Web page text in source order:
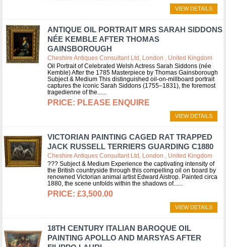
VIEW DETAILS
ANTIQUE OIL PORTRAIT MRS SARAH SIDDONS
NÉE KEMBLE AFTER THOMAS
GAINSBOROUGH
Cheshire Antiques Consultant Ltd, London , United Kingdom
Oil Portrait of Celebrated Welsh Actress Sarah Siddons (née
Kemble) After the 1785 Masterpiece by Thomas Gainsborough
Subject & Medium This distinguished oil-on-millboard portrait
captures the iconic Sarah Siddons (1755–1831), the foremost
tragedienne of the...
PLEASE ENQUIRE
VIEW DETAILS
VICTORIAN PAINTING CAGED RAT TRAPPED
JACK RUSSELL TERRIERS GUARDING C1880
Cheshire Antiques Consultant Ltd, London , United Kingdom
??? Subject & Medium Experience the captivating intensity of
the British countryside through this compelling oil on board by
renowned Victorian animal artist Edward Aistrop. Painted circa
1880, the scene unfolds within the shadows of...
£3,500.00
VIEW DETAILS
18TH CENTURY ITALIAN BAROQUE OIL
PAINTING APOLLO AND MARSYAS AFTER